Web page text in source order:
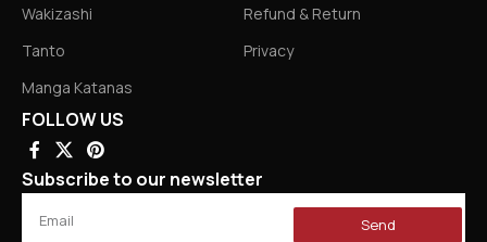
Wakizashi
Tanto
Manga Katanas
Refund & Return
Privacy
FOLLOW US
Subscribe to our newsletter
Send